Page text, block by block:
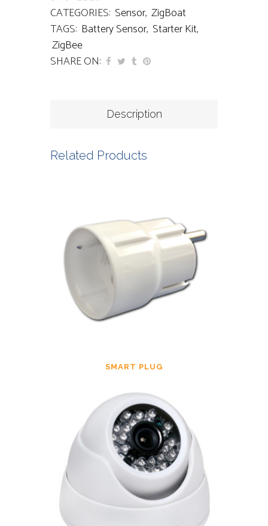
CATEGORIES: Sensor, ZigBoat
TAGS: Battery Sensor, Starter Kit,
ZigBee
SHARE ON:
Description
Related Products
SMART PLUG